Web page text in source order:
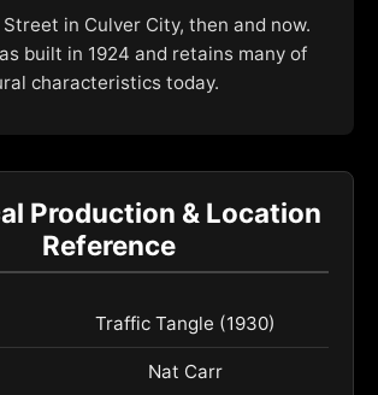
in Culver City, then and now.
built in 1924 and retains many of
characteristics today.
Production & Location
Reference
Traffic Tangle (1930)
Nat Carr